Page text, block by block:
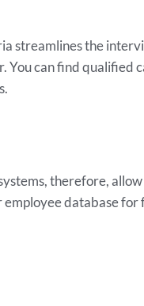
the
can find qualified
therefore,
database for